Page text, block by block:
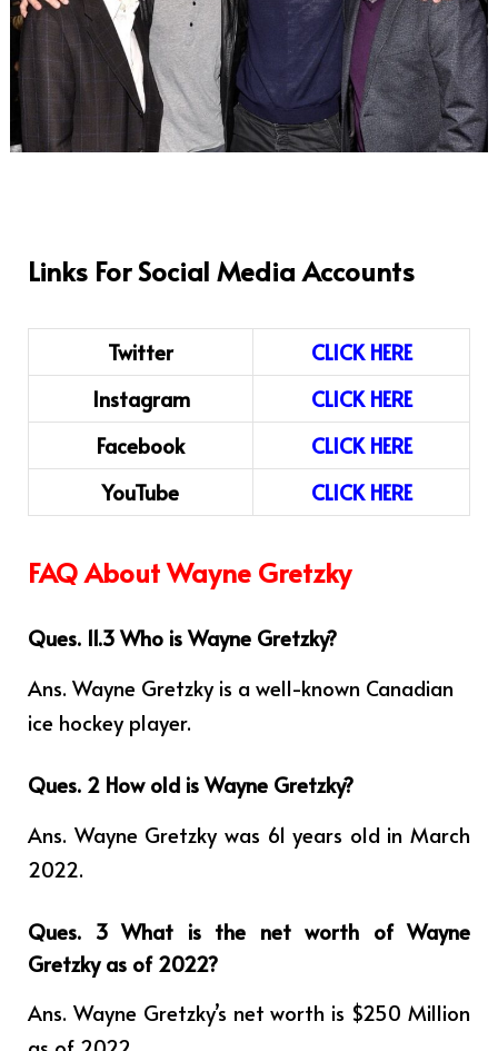
Links For Social Media Accounts
Twitter
CLICK HERE
Instagram
CLICK HERE
Facebook
CLICK HERE
YouTube
CLICK HERE
FAQ About Wayne Gretzky
Ques. 11.3 Who is Wayne Gretzky?
Ans. Wayne Gretzky is a well-known Canadian
ice hockey player.
Ques. 2 How old is Wayne Gretzky?
Ans. Wayne Gretzky was 61 years old in March
2022.
Ques. 3 What is the net worth of Wayne
Gretzky as of 2022?
Ans. Wayne Gretzky’s net worth is $250 Million